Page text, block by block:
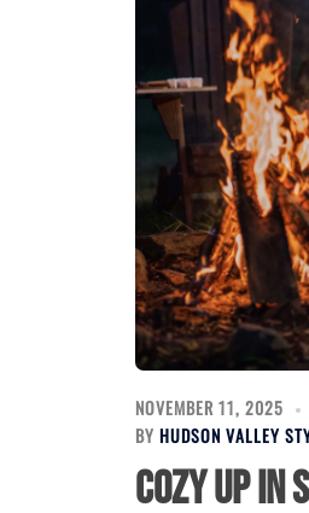
NOVEMBER 11, 2025
BY HUDSON VALLEY
Cozy Up in